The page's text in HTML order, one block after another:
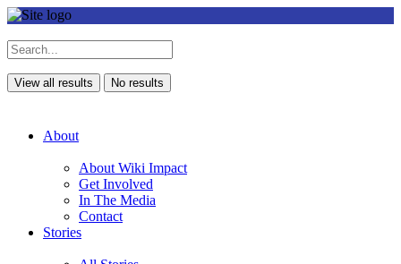
View all results No results
About
About Wiki Impact
Get Involved
In The Media
Contact
Stories